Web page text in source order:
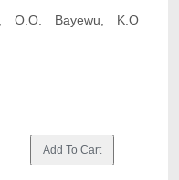
Bayewu, K.O